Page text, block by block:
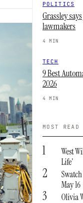
POLITICS
Grassley
lawmakers
4 MIN
TECH
9 Best
2026
4 MIN
MOST READ
1
West
Life’
2
May 16
3
Olivia